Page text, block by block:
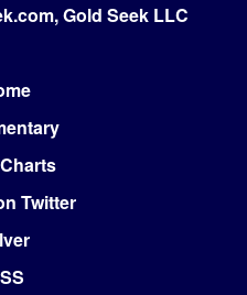
Gold Seek LLC
Twitter